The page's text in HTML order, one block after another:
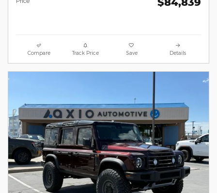
Compare Track Price Save Details